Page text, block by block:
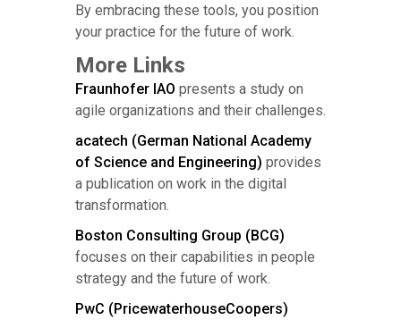
By embracing these tools, you position
your practice for the future of work.
More Links
Fraunhofer IAO presents a study on
agile organizations and their challenges.
acatech (German National Academy
of Science and Engineering) provides
a publication on work in the digital
transformation.
Boston Consulting Group (BCG)
focuses on their capabilities in people
strategy and the future of work.
PwC (PricewaterhouseCoopers)